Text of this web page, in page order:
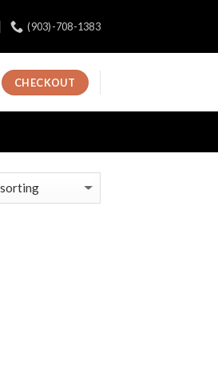
(903)-708-1383
CHECKOUT